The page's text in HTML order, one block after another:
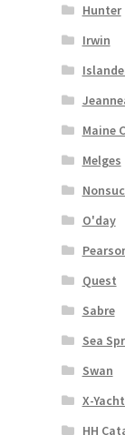
Hunter
Irwin
Maine
Melges
O'day
Quest
Sabre
Sea
Swan
X-
HH